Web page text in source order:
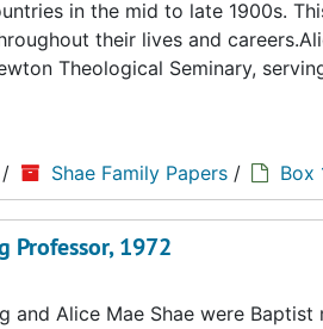
in the mid to late 1900s.
their lives and
Theological Seminary,
/ Shae Family Papers / Box
Professor, 1972
and Alice Mae Shae were Baptist